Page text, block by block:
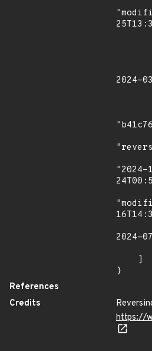
2024-
"2024-
2024-
}
References
Credits
https://